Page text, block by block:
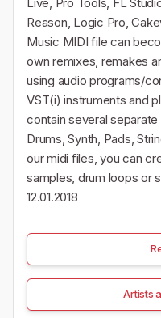
Reason, Logic Pro,
Music MIDI file can
own remixes, remakes
using audio programs/
VST(i) instruments and
contain several
Drums, Synth, Pads,
our midi files, you can
samples, drum loops or
12.01.2018
Artists